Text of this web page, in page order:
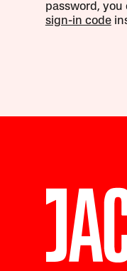
password, you
sign-in code